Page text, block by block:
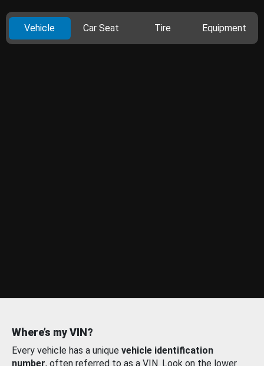
Vehicle Car Seat Tire Equipment
Where’s my VIN?
Every vehicle has a unique vehicle identification
number, often referred to as a VIN. Look on the lower